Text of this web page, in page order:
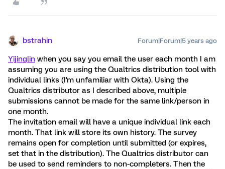
bstrahin Forum|Forum|5 years ago
Yijinglin when you say you email the user each month I am
assuming you are using the Qualtrics distribution tool with
individual links (I'm unfamiliar with Okta). Using the
Qualtrics distributor as I described above, multiple
submissions cannot be made for the same link/person in
one month.
The invitation email will have a unique individual link each
month. That link will store its own history. The survey
remains open for completion until submitted (or expires,
set that in the distribution). The Qualtrics distributor can
be used to send reminders to non-completers. Then the